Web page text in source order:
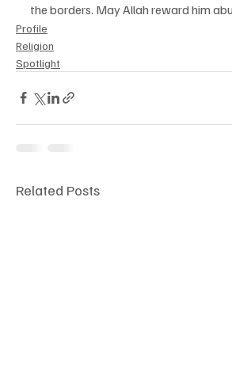
the borders. May Allah reward him
Profile
Religion
Spotlight
Related Posts